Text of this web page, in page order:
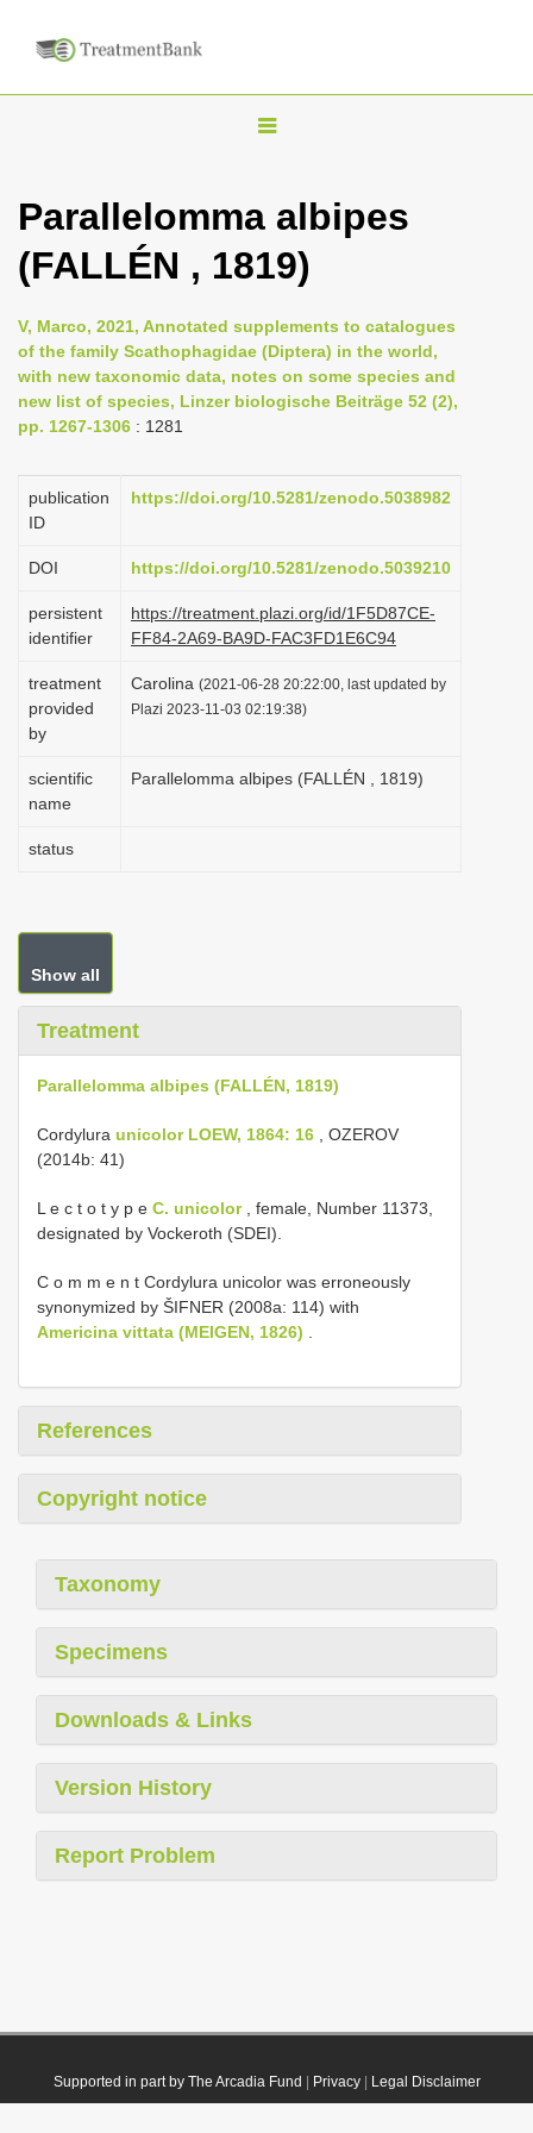
T
g
l
n
a
v
a
i
n
Parallelomma albipes
(FALLÉN , 1819)
V, Marco, 2021, Annotated supplements to catalogues
of the family Scathophagidae (Diptera) in the world,
with new taxonomic data, notes on some species and
new list of species, Linzer biologische Beiträge 52 (2),
pp. 1267-1306 : 1281
publication
ID
https://doi.org/10.5281/zenodo.5038982
DOI https://doi.org/10.5281/zenodo.5039210
persistent
identifier
https://treatment.plazi.org/id/1F5D87CE-
FF84-2A69-BA9D-FAC3FD1E6C94
treatment
provided
by
Carolina (2021-06-28 20:22:00, last updated by
Plazi 2023-11-03 02:19:38)
scientific
name
Parallelomma albipes (FALLÉN , 1819)
status
Show all
Treatment
Parallelomma albipes (FALLÉN, 1819)
Cordylura unicolor LOEW, 1864: 16 , OZEROV
(2014b: 41)
L e c t o t y p e C. unicolor, female, Number 11373,
designated by Vockeroth (SDEI).
C o m m e n t Cordylura unicolor was erroneously
synonymized by ŠIFNER (2008a: 114) with
Americina vittata (MEIGEN, 1826)
References
Copyright notice
Taxonomy
Specimens
Downloads & Links
Version History
Report Problem
Supported in part by The Arcadia Fund Privacy| Legal Disclaimer